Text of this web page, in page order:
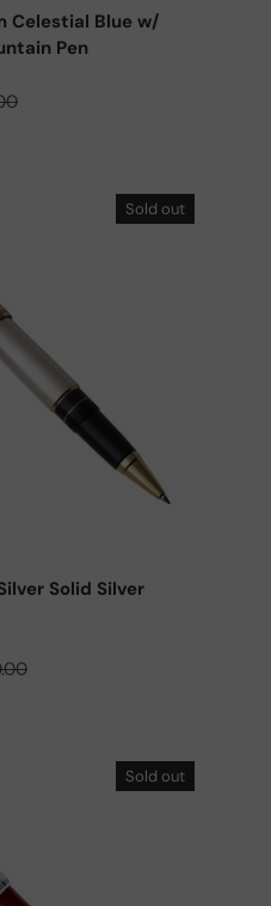
Celestial Blue w/
Pen
price
Sold out
Solid Silver
price
Add to cart
Sold out